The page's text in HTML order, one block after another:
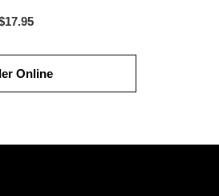
Online